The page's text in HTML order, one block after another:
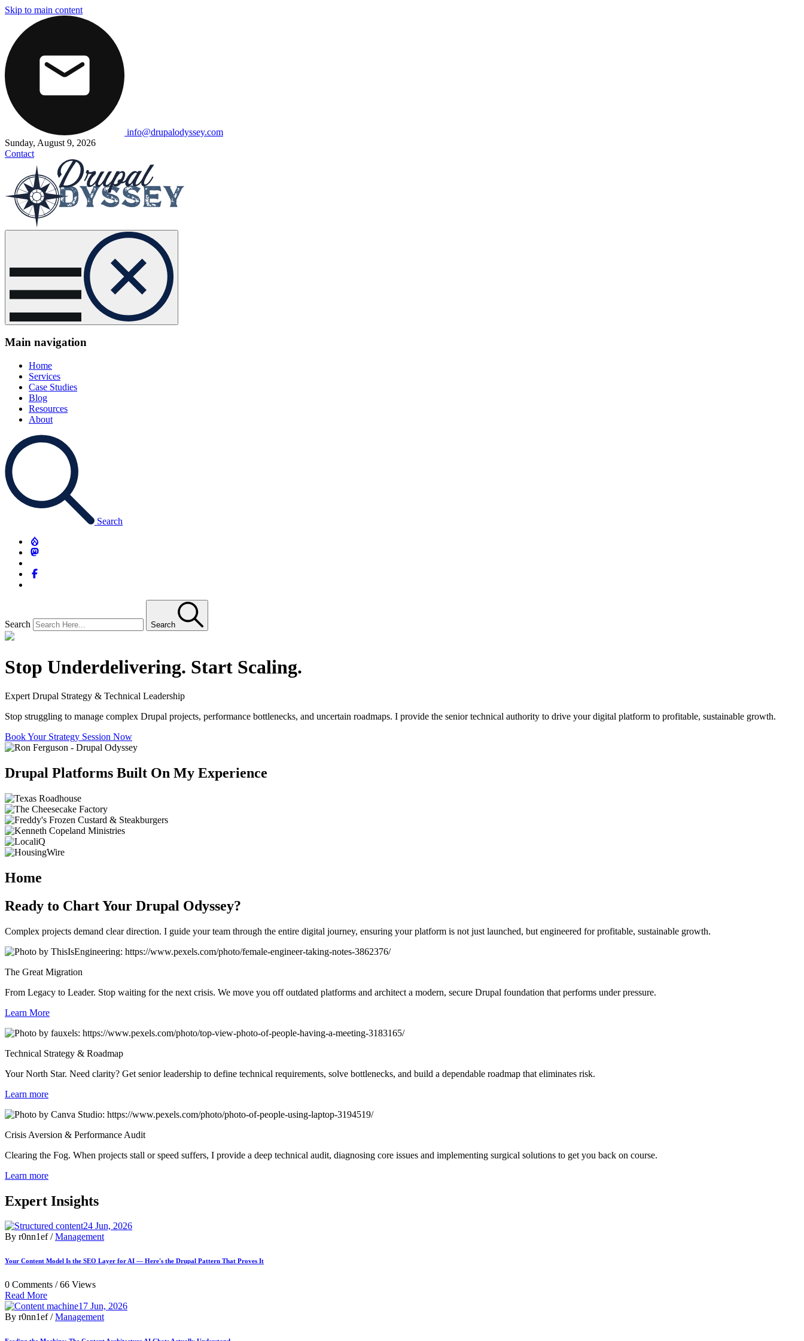
Skip to main content
info@drupalodyssey.com
Sunday, August 9, 2026
Contact
Main navigation
Home
Services
Case Studies
Blog
Resources
About
Search
Search Search
Stop Underdelivering. Start Scaling.
Expert Drupal Strategy & Technical Leadership
Stop struggling to manage complex Drupal projects, performance bottlenecks, and uncertain roadmaps. I provide the senior technical authority to drive your digital platform to profitable, sustainable growth.
Book Your Strategy Session Now
Drupal Platforms Built On My Experience
Home
Ready to Chart Your Drupal Odyssey?
Complex projects demand clear direction. I guide your team through the entire digital journey, ensuring your platform is not just launched, but engineered for profitable, sustainable growth.
The Great Migration
From Legacy to Leader. Stop waiting for the next crisis. We move you off outdated platforms and architect a modern, secure Drupal foundation that performs under pressure.
Learn More
Technical Strategy & Roadmap
Your North Star. Need clarity? Get senior leadership to define technical requirements, solve bottlenecks, and build a dependable roadmap that eliminates risk.
Learn more
Crisis Aversion & Performance Audit
Clearing the Fog. When projects stall or speed suffers, I provide a deep technical audit, diagnosing core issues and implementing surgical solutions to get you back on course.
Learn more
Expert Insights
24 Jun, 2026
By r0nn1ef / Management
Your Content Model Is the SEO Layer for AI — Here's the Drupal Pattern That Proves It
0 Comments /66 Views
Read More
17 Jun, 2026
By r0nn1ef / Management